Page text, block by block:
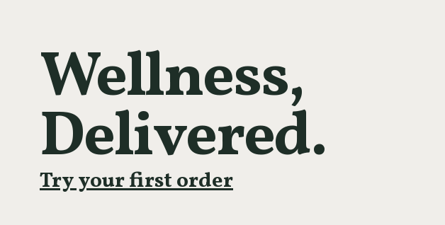
Wellness,
Delivered.
Try your first order